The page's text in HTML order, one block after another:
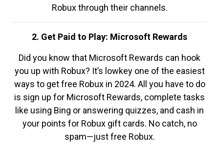
Robux through their channels.
2. Get Paid to Play: Microsoft Rewards
Did you know that Microsoft Rewards can hook
you up with Robux? It’s lowkey one of the easiest
ways to get free Robux in 2024. All you have to do
is sign up for Microsoft Rewards, complete tasks
like using Bing or answering quizzes, and cash in
your points for Robux gift cards. No catch, no
spam—just free Robux.